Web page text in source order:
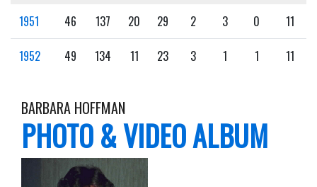
1951 46 137 20 29 2 3 0 11
1952 49 134 11 23 3 1 1 11
BARBARA HOFFMAN
PHOTO & VIDEO ALBUM